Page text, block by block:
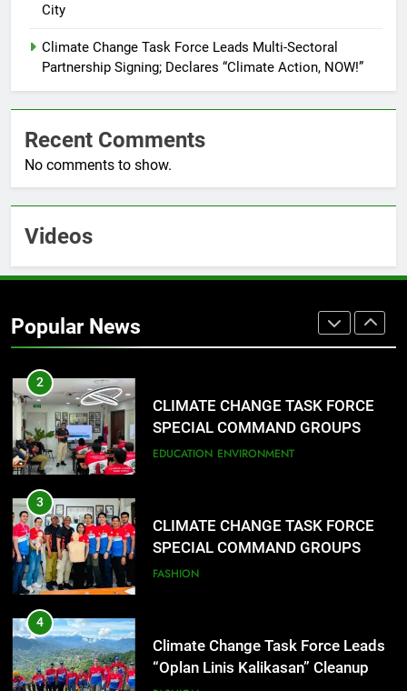
City
Climate Change Task Force Leads Multi-Sectoral
Partnership Signing; Declares “Climate Action, NOW!”
Recent Comments
No comments to show.
Videos
Popular News
RATILLA MEDICAL CLINIC &
ANIMAL BITE CENTER NOW OPEN
IN CAGAYAN DE ORO CAGAYAN
DE ORO CITY
PRESS RELEASE
8
DOST, CESB Unite Science and
Compassion in Delivering Relief
Assistance to Earthquake and
1
Rappelling and Rope Safety
Training Held for CCTF-STEP
2
CLIMATE CHANGE TASK FORCE
SPECIAL COMMAND GROUPS
CONDUCT SUCCESSFUL FIRST
EDUCATION ENVIRONMENT
3
CLIMATE CHANGE TASK FORCE
SPECIAL COMMAND GROUPS
CONDUCT SUCCESSFUL FIRST
FASHION
4
Climate Change Task Force Leads
“Oplan Linis Kalikasan” Cleanup